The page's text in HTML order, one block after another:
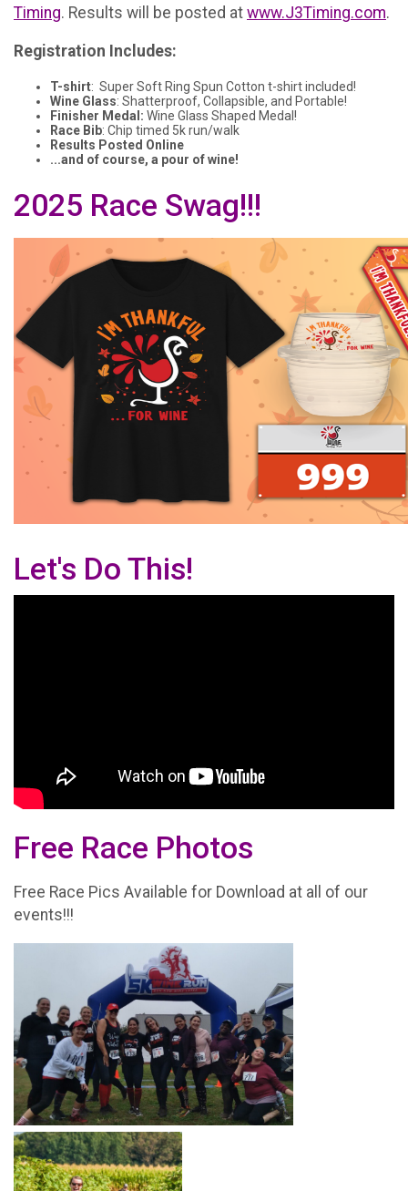
Timing. Results will be posted at www.J3Timing.com.
Registration Includes:
T-shirt: Super Soft Ring Spun Cotton t-shirt included!
Wine Glass: Shatterproof, Collapsible, and Portable!
Finisher Medal: Wine Glass Shaped Medal!
Race Bib: Chip timed 5k run/walk
Results Posted Online
...and of course, a pour of wine!
2025 Race Swag!!!
Let's Do This!
Free Race Photos
Free Race Pics Available for Download at all of our
events!!!